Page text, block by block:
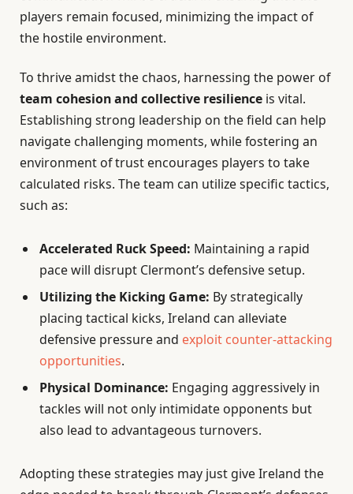
players remain focused, minimizing the impact of
the hostile environment.
To thrive amidst the chaos, harnessing the power of
team cohesion and collective resilience is vital.
Establishing strong leadership on the field can help
navigate challenging moments, while fostering an
environment of trust encourages players to take
calculated risks. The team can utilize specific tactics,
such as:
Accelerated Ruck Speed: Maintaining a rapid
pace will disrupt Clermont’s defensive setup.
Utilizing the Kicking Game: By strategically
placing tactical kicks, Ireland can alleviate
defensive pressure and exploit counter-attacking
opportunities.
Physical Dominance: Engaging aggressively in
tackles will not only intimidate opponents but
also lead to advantageous turnovers.
Adopting these strategies may just give Ireland the